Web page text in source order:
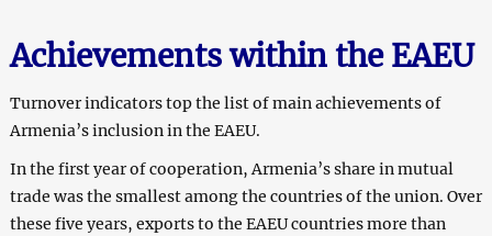
Achievements within the EAEU
Turnover indicators top the list of main achievements of
Armenia’s inclusion in the EAEU.
In the first year of cooperation, Armenia’s share in mutual
trade was the smallest among the countries of the union. Over
these five years, exports to the EAEU countries more than